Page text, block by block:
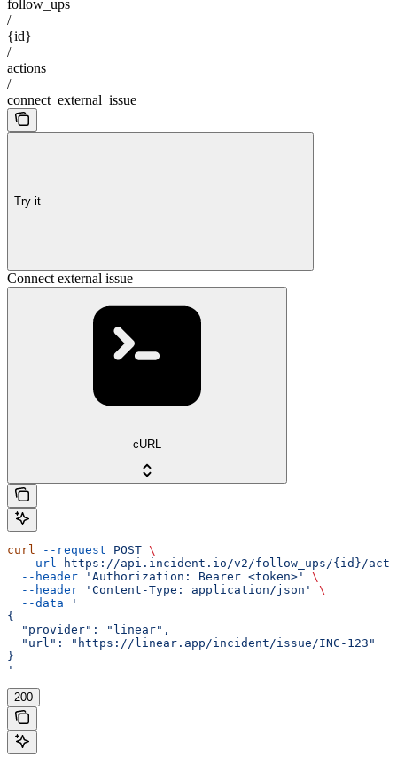
follow_ups
/
{id}
/
actions
/
connect_external_issue
Try it
Connect external issue
cURL
curl --request POST \
  --url
https://api.incident.io/v2/follow_ups/{id}/
  --header
'Authorization: Bearer <token>'
\
  --header
'Content-Type: application/json'
\
  --data
'
{
  "provider": "linear",
  "url": "https://linear.app/incident/issue/INC-123"
}
'
200